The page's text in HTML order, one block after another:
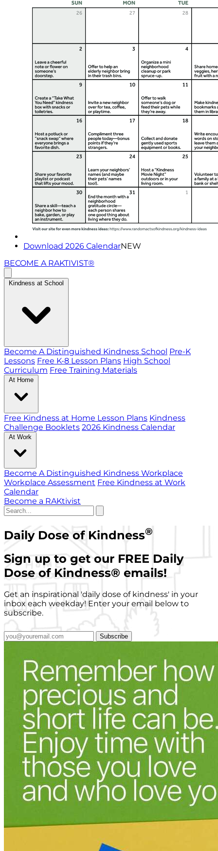
Download 2026 CalendarNEW
BECOME A RAKTIVIST®
Kindness at School
Become A Distinguished Kindness School Pre-K
Lessons Free K-8 Lesson Plans High School
Curriculum Free Training Materials
At Home
Free Kindness at Home Lesson Plans Kindness
Challenge Booklets 2026 Kindness Calendar
At Work
Become A Distinguished Kindness Workplace
Workplace Assessment Free Kindness at Work
Calendar
Become a RAKtivist
Daily Dose of Kindness®
Sign up to get our FREE Daily
Dose of Kindness® emails!
Get an inspirational 'daily dose of kindness' in your
inbox each weekday! Enter your email below to
subscribe.
Subscribe